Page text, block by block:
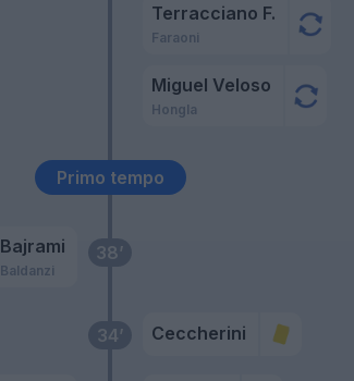
34’ Ceccherini
38’
Bajrami
Baldanzi
Primo tempo
Terracciano F.
Faraoni
Miguel Veloso
Hongla